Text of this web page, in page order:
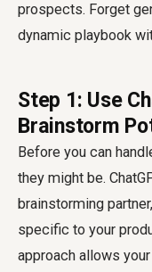
prospects. Forget
dynamic playbook
Step 1: Use
Brainstorm
Before you can
they might be.
brainstorming
specific to your
approach allows